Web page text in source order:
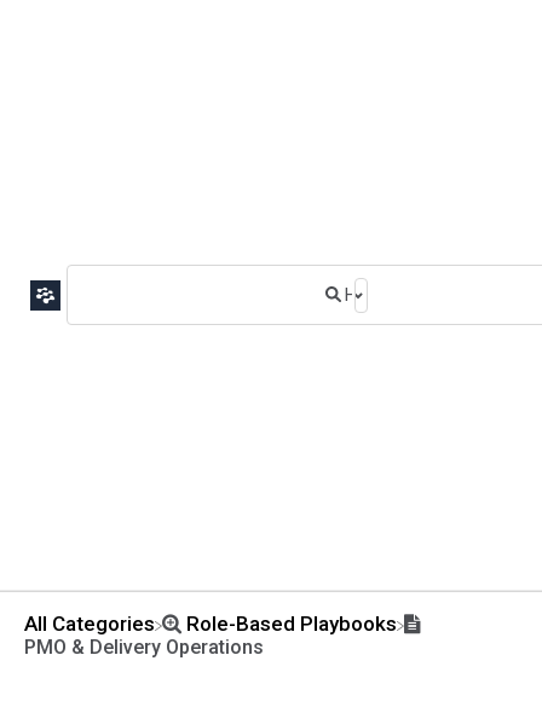
All Categories ​Role-Based Playbooks
PMO & Delivery Operations